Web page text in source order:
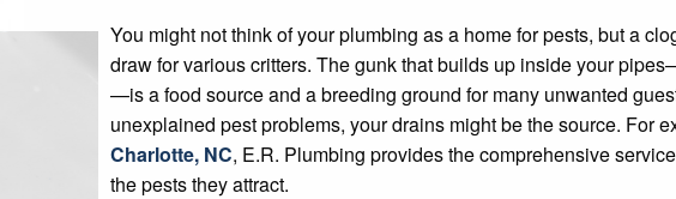
You might not think of your plumbing as a home for pests, but a
draw for various critters. The gunk that builds up inside your
—is a food source and a breeding ground for many unwanted
unexplained pest problems, your drains might be the source. For
Charlotte, NC, E.R. Plumbing provides the comprehensive
the pests they attract.